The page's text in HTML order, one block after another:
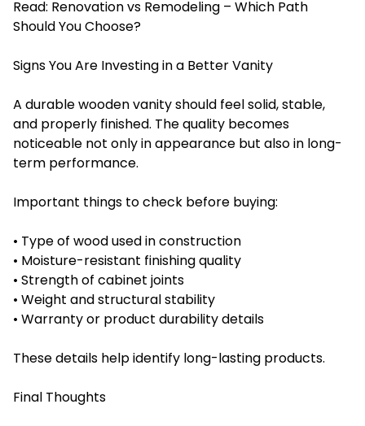
Read: Renovation vs Remodeling – Which Path
Should You Choose?
Signs You Are Investing in a Better Vanity
A durable wooden vanity should feel solid, stable,
and properly finished. The quality becomes
noticeable not only in appearance but also in long-
term performance.
Important things to check before buying:
• Type of wood used in construction
• Moisture-resistant finishing quality
• Strength of cabinet joints
• Weight and structural stability
• Warranty or product durability details
These details help identify long-lasting products.
Final Thoughts